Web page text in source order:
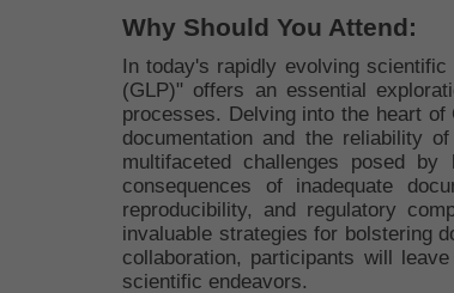
Why Should You Attend:
In today's rapidly evolving
(GLP)" offers an essential
processes. Delving into the heart
documentation and the reliability
multifaceted challenges posed
consequences of inadequate
reproducibility, and regulatory
invaluable strategies for bolstering
collaboration, participants will
scientific endeavors.